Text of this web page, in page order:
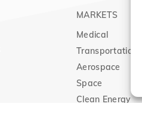
MARKETS
Medical
Transportation
Aerospace
Space
Clean Energy